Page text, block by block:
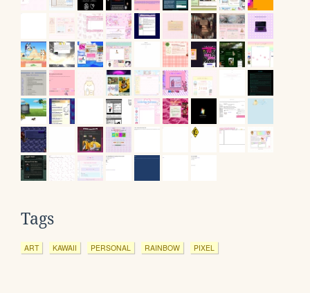
Tags
ART KAWAII PERSONAL RAINBOW PIXEL